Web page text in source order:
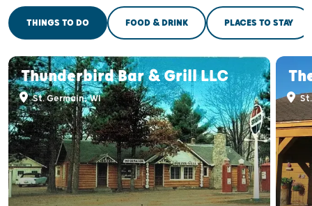
THINGS TO DO FOOD & DRINK PLACES TO STAY
Thunderbird Bar & Grill LLC
St. Germain, WI St.